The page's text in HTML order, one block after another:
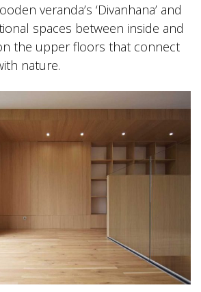
veranda’s ‘Divanhana’ and
spaces between inside and
the upper floors that connect
nature.